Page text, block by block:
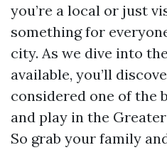
you’re a local or just
something for
city. As we dive into
available, you’ll
considered one of the
and play in the
So grab your family